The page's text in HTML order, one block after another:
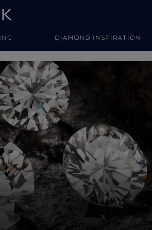
DIAMOND INSPIRATION